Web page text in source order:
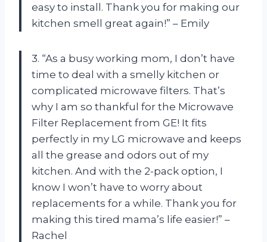
easy to install. Thank you for making our
kitchen smell great again!” – Emily
3. “As a busy working mom, I don’t have
time to deal with a smelly kitchen or
complicated microwave filters. That’s
why I am so thankful for the Microwave
Filter Replacement from GE! It fits
perfectly in my LG microwave and keeps
all the grease and odors out of my
kitchen. And with the 2-pack option, I
know I won’t have to worry about
replacements for a while. Thank you for
making this tired mama’s life easier!” –
Rachel